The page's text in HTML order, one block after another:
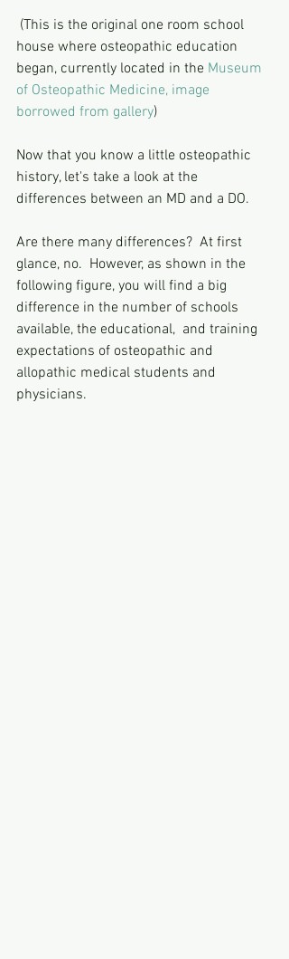
house where osteopathic education
began, currently located in the Museum
of Osteopathic Medicine, image
borrowed from gallery)
Now that you know a little osteopathic
history, let's take a look at the
differences between an MD and a DO.
Are there many differences?  At first
glance, no.  However, as shown in the
following figure, you will find a big
difference in the number of schools
available, the educational,  and training
expectations of osteopathic and
allopathic medical students and
physicians.